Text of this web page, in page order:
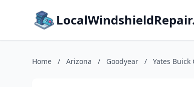
Home / Arizona / Goodyear / Yates Buick